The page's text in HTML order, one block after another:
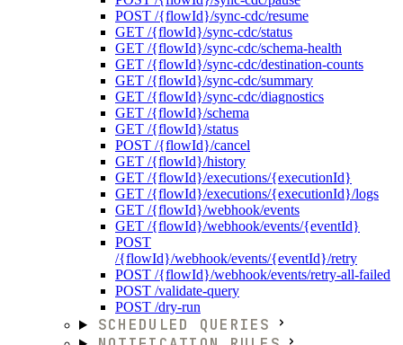
POST /{flowId}/sync-cdc/resume
GET /{flowId}/sync-cdc/status
GET /{flowId}/sync-cdc/schema-health
GET /{flowId}/sync-cdc/destination-counts
GET /{flowId}/sync-cdc/summary
GET /{flowId}/sync-cdc/diagnostics
GET /{flowId}/schema
GET /{flowId}/status
POST /{flowId}/cancel
GET /{flowId}/history
GET /{flowId}/executions/{executionId}
GET /{flowId}/executions/{executionId}/logs
GET /{flowId}/webhook/events
GET /{flowId}/webhook/events/{eventId}
POST
/{flowId}/webhook/events/{eventId}/retry
POST /{flowId}/webhook/events/retry-all-failed
POST /validate-query
POST /dry-run
SCHEDULED QUERIES